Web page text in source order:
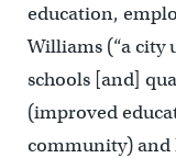
education,
Williams (“a city
schools [and]
(improved
community) and